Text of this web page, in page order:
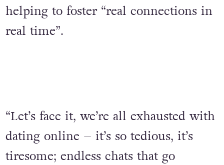
helping to foster “real connections in
real time”.
“Let’s face it, we’re all exhausted with
dating online – it’s so tedious, it’s
tiresome; endless chats that go